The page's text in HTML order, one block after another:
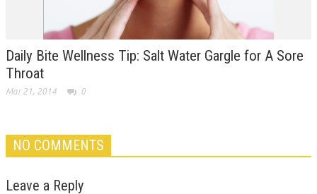
Daily Bite Wellness Tip: Salt Water Gargle for A Sore
Throat
Mar 21, 2014 0
NO COMMENTS
Leave a Reply